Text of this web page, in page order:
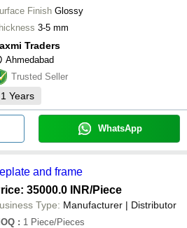
Finish Glossy
3-5 mm
Traders
Ahmedabad
Trusted Seller
1 Years
WhatsApp
and frame
35000.0 INR/Piece
Type: Manufacturer | Distributor
: 1 Piece/Pieces